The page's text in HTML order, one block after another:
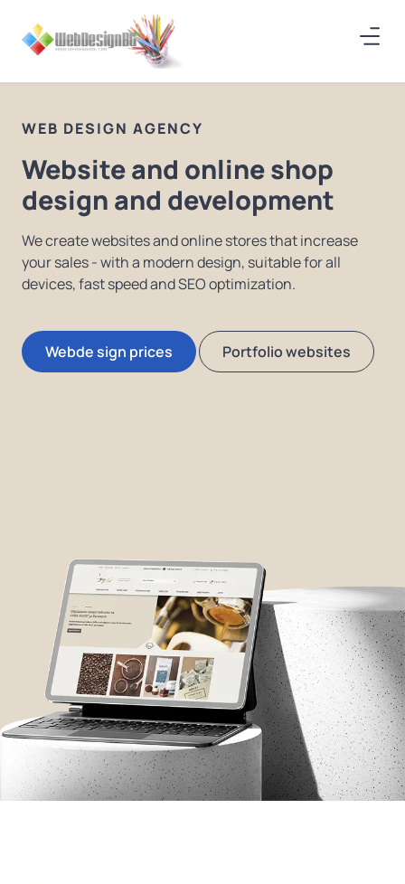
WEB DESIGN AGENCY
Website and online shop
design and development
We create websites and online stores that increase
your sales - with a modern design, suitable for all
devices, fast speed and SEO optimization.
Webde sign prices Portfolio websites